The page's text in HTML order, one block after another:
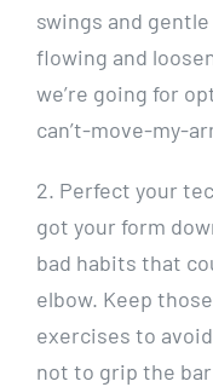
swings and
flowing and
we’re going for
can’t-move-my-
2. Perfect your
got your form
bad habits that
elbow. Keep
exercises to
not to grip the